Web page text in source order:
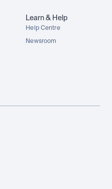
Learn & Help
Help Centre
Newsroom